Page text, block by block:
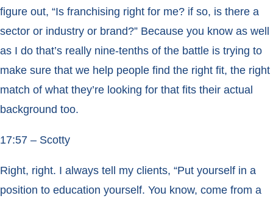
figure out, “Is franchising right for me? if so, is there a
sector or industry or brand?” Because you know as well
as I do that’s really nine-tenths of the battle is trying to
make sure that we help people find the right fit, the right
match of what they’re looking for that fits their actual
background too.
17:57 – Scotty
Right, right. I always tell my clients, “Put yourself in a
position to education yourself. You know, come from a